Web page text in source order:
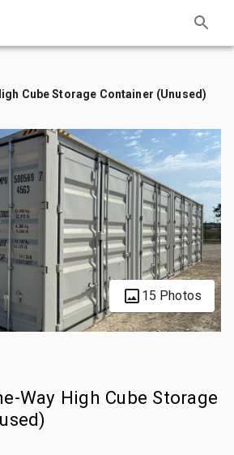
Cube Storage Container (Unused)
15 Photos
Way High Cube Storage